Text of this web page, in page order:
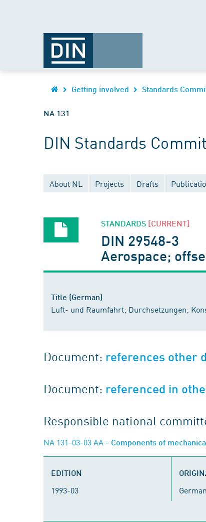
Getting involved Standards
NA 131
DIN Standards
About NL Projects Drafts
STANDARDS [CURRENT]
DIN 29548-3
Aerospace;
Title (German)
Luft- und Raumfahrt; Durchsetzungen;
Document: references other
Document: referenced in
Responsible national
NA 131-03-03 AA - Components of
EDITION
1993-03